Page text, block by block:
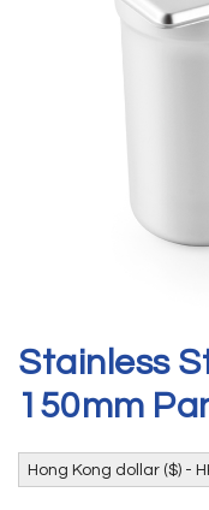
Stainless
150mm
Hong Kong dollar ($) -